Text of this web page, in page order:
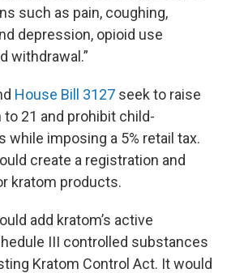
such as pain, coughing,
depression, opioid use
withdrawal.”
House Bill 3127 seek to raise
21 and prohibit child-
while imposing a 5% retail tax.
create a registration and
kratom products.
add kratom’s active
III controlled substances
Kratom Control Act. It would